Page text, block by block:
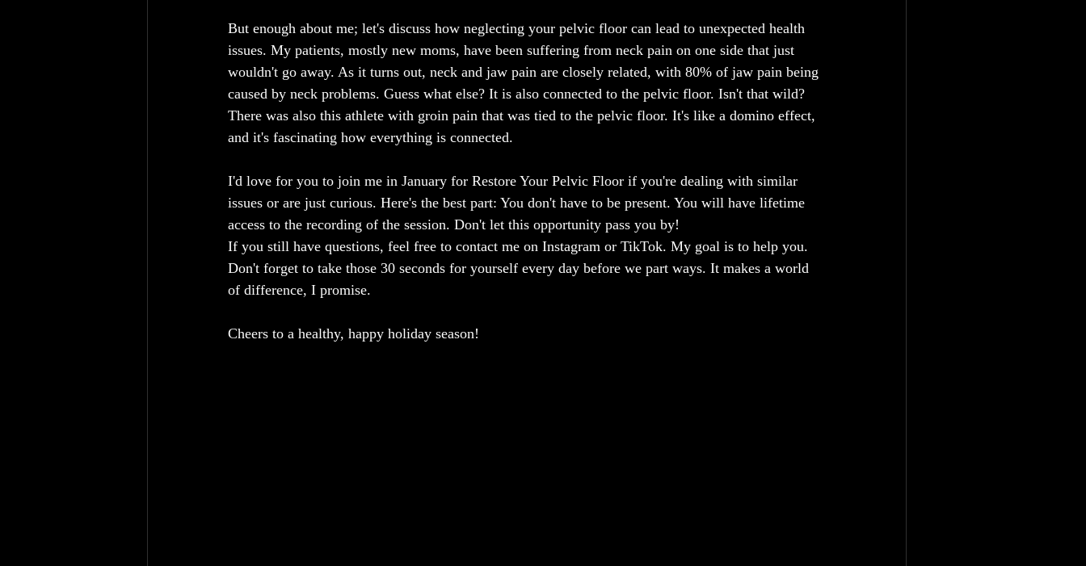
But enough about me; let's discuss how neglecting your pelvic floor can lead to unexpected health
issues. My patients, mostly new moms, have been suffering from neck pain on one side that just
wouldn't go away. As it turns out, neck and jaw pain are closely related, with 80% of jaw pain being
caused by neck problems. Guess what else? It is also connected to the pelvic floor. Isn't that wild?
There was also this athlete with groin pain that was tied to the pelvic floor. It's like a domino effect,
and it's fascinating how everything is connected.
I'd love for you to join me in January for Restore Your Pelvic Floor if you're dealing with similar
issues or are just curious. Here's the best part: You don't have to be present. You will have lifetime
access to the recording of the session. Don't let this opportunity pass you by!
If you still have questions, feel free to contact me on Instagram or TikTok. My goal is to help you.
Don't forget to take those 30 seconds for yourself every day before we part ways. It makes a world
of difference, I promise.
Cheers to a healthy, happy holiday season!